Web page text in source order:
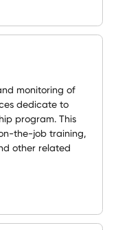
monitoring of
dedicate to
program. This
the-job training,
other related